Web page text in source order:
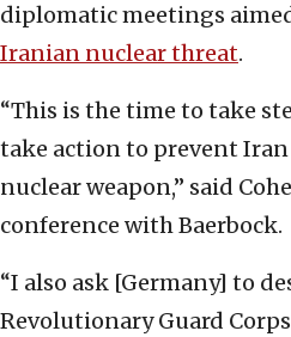
diplomatic meetings
Iranian nuclear threat.
“This is the time to take
take action to prevent
nuclear weapon,” said
conference with Baerbock.
“I also ask [Germany] to
Revolutionary Guard